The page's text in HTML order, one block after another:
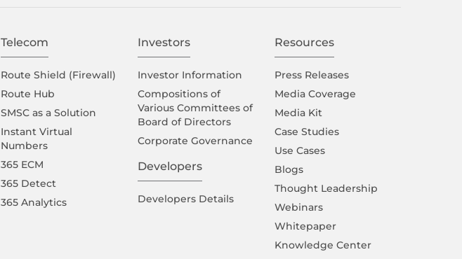
Telecom
Route Shield (Firewall)
Route Hub
SMSC as a Solution
Instant Virtual
Numbers
365 ECM
365 Detect
365 Analytics
Investors
Investor Information
Compositions of
Various Committees of
Board of Directors
Corporate Governance
Developers
Developers Details
Resources
Press Releases
Media Coverage
Media Kit
Case Studies
Use Cases
Blogs
Thought Leadership
Webinars
Whitepaper
Knowledge Center